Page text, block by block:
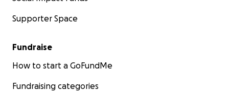
Supporter Space
Fundraise
How to start a GoFundMe
Fundraising categories